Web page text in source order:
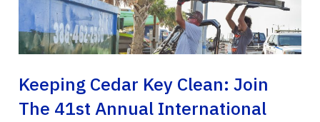
Keeping Cedar Key Clean: Join
The 41st Annual International